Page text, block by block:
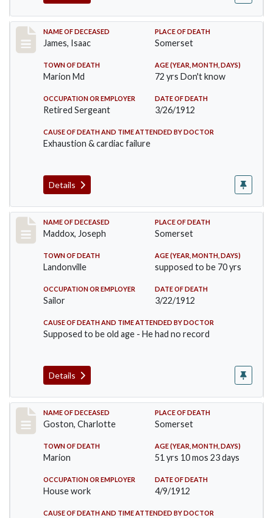
Record #751
NAME OF DECEASED
James, Isaac
PLACE OF DEATH
Somerset
TOWN OF DEATH
Marion Md
AGE (YEAR, MONTH, DAYS)
72 yrs Don't know
OCCUPATION OR EMPLOYER
Retired Sergeant
DATE OF DEATH
3/26/1912
CAUSE OF DEATH AND TIME ATTENDED BY DOCTOR
Exhaustion & cardiac failure
Details
Record #756
NAME OF DECEASED
Maddox, Joseph
PLACE OF DEATH
Somerset
TOWN OF DEATH
Landonville
AGE (YEAR, MONTH, DAYS)
supposed to be 70 yrs
OCCUPATION OR EMPLOYER
Sailor
DATE OF DEATH
3/22/1912
CAUSE OF DEATH AND TIME ATTENDED BY DOCTOR
Supposed to be old age - He had no record
Details
Record #792
NAME OF DECEASED
Goston, Charlotte
PLACE OF DEATH
Somerset
TOWN OF DEATH
Marion
AGE (YEAR, MONTH, DAYS)
51 yrs 10 mos 23 days
OCCUPATION OR EMPLOYER
House work
DATE OF DEATH
4/9/1912
CAUSE OF DEATH AND TIME ATTENDED BY DOCTOR